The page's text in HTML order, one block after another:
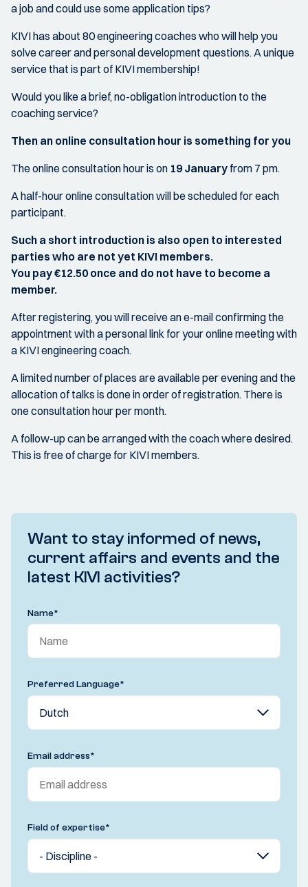
a job and could use some application tips?
KIVI has about 80 engineering coaches who will help you
solve career and personal development questions. A unique
service that is part of KIVI membership!
Would you like a brief, no-obligation introduction to the
coaching service?
Then an online consultation hour is something for you
The online consultation hour is on 19 January from 7 pm.
A half-hour online consultation will be scheduled for each
participant.
Such a short introduction is also open to interested
parties who are not yet KIVI members.
You pay €12.50 once and do not have to become a
member.
After registering, you will receive an e-mail confirming the
appointment with a personal link for your online meeting with
a KIVI engineering coach.
A limited number of places are available per evening and the
allocation of talks is done in order of registration. There is
one consultation hour per month.
A follow-up can be arranged with the coach where desired.
This is free of charge for KIVI members.
Want to stay informed of news,
current affairs and events and the
latest KIVI activities?
Name*
Preferred Language*
Email address*
Field of expertise*